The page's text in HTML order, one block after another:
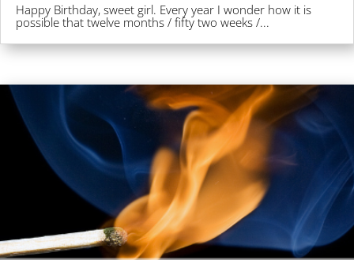
Happy Birthday, sweet girl. Every year I wonder how it is
possible that twelve months / fifty two weeks /...